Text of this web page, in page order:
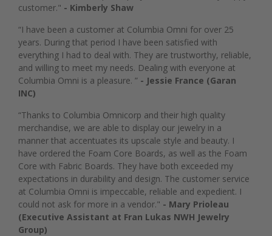
customer." - Kimberly Shaw
“I have been a customer at Columbia Omni for over 25
years. During that period I have been satisfied with
everything I had to deal with. They are trustworthy, reliable,
and willing to meet my needs. Dealing with everyone at
Columbia Omni is a pleasure. ” - Jessie France (Garan
INC)
“Thanks to Columbia Omnicorp and their high quality
merchandise, we are able to display our jewelry in a
manner that accentuates its upscale style and beauty. I
have ordered the Foam Core Boards, as well as the Foam
Core with Fabric Boards. They have both exceeded my
expectations in durability and design. The customer service
at Columbia Omni is impeccable, reliable and expedient. I
could not ask for more in a vendor." - Mary Prioleau
(Executive Assistant at Fran Lukas NWH Jewelry
Group)